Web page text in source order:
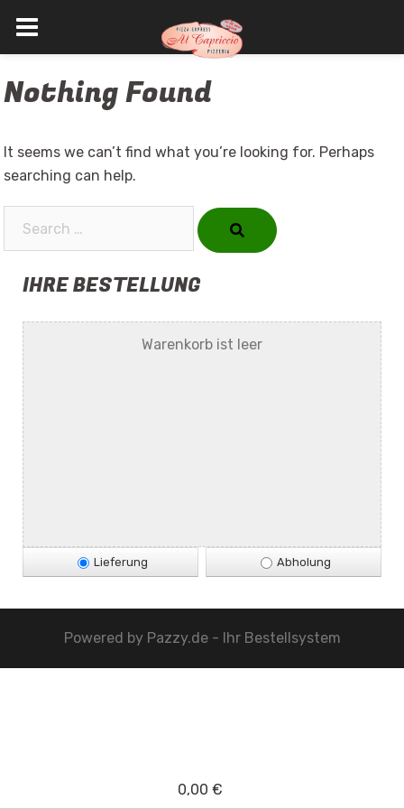
to
Nothing Found
It seems we can’t find what you’re looking for. Perhaps
searching can help.
IHRE BESTELLUNG
Warenkorb ist leer
Lieferung Abholung
Powered by Pazzy.de - Ihr Bestellsystem
0,00 €